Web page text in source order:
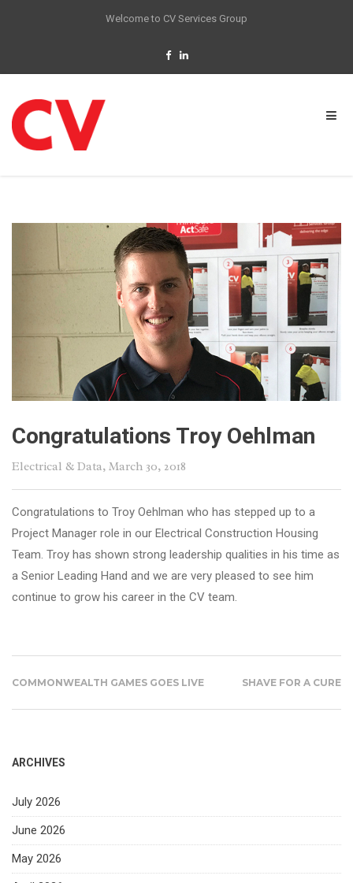
Welcome to CV Services Group
Congratulations Troy Oehlman
Electrical & Data, March 30, 2018
Congratulations to Troy Oehlman who has stepped up to a
Project Manager role in our Electrical Construction Housing
Team. Troy has shown strong leadership qualities in his time as
a Senior Leading Hand and we are very pleased to see him
continue to grow his career in the CV team.
COMMONWEALTH GAMES GOES LIVE SHAVE FOR A CURE
ARCHIVES
July 2026
June 2026
May 2026